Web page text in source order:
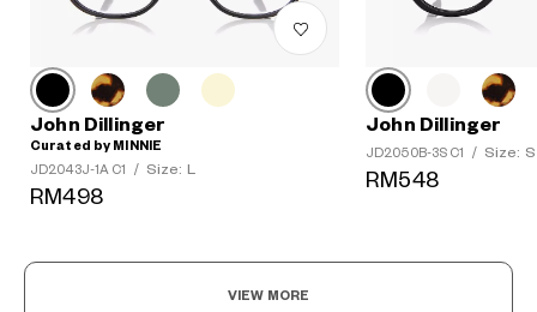
John Dillinger
Curated by MINNIE
JD2043J-1A C1
/ Size: L
RM498
John Dillinger
JD2050B-3S C1 / Size: S
RM548
VIEW MORE